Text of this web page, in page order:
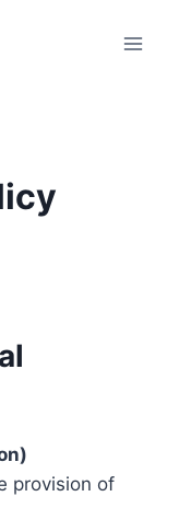
provision of